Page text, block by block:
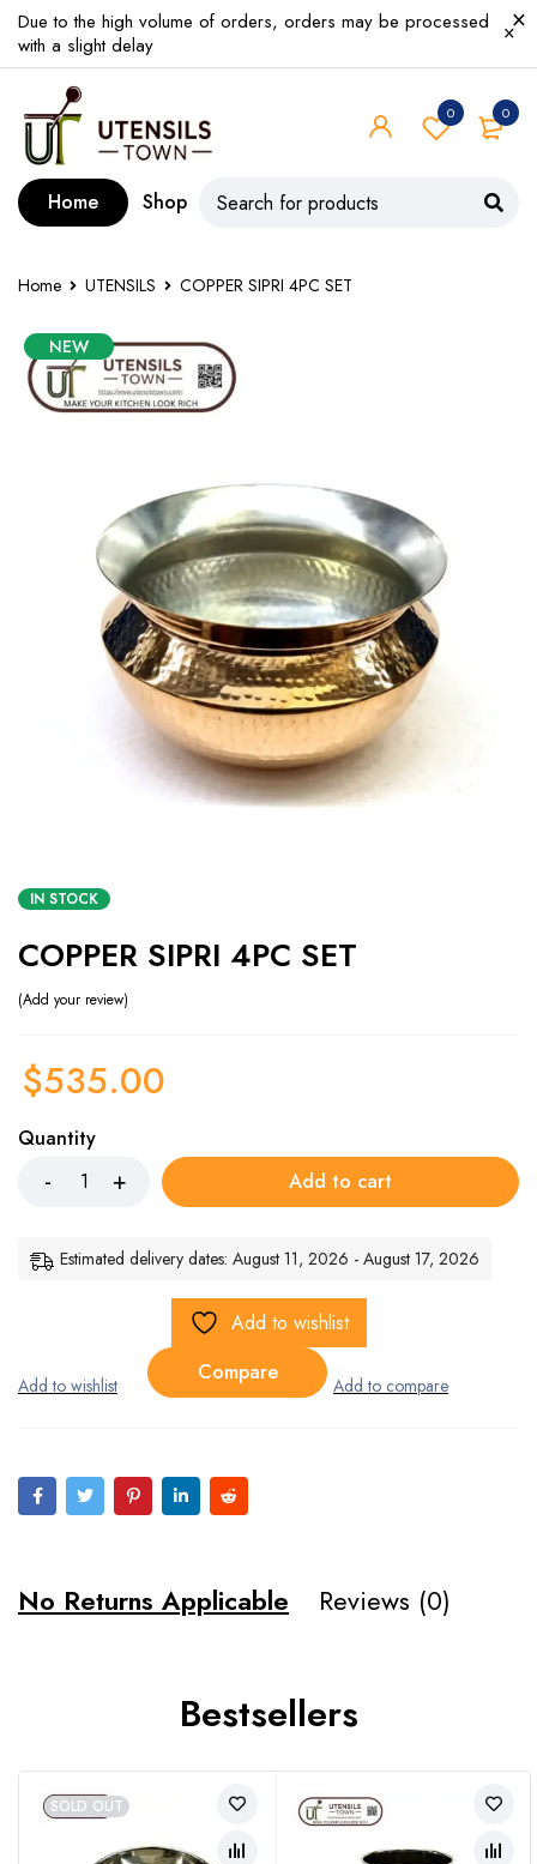
Due to the high volume of orders, orders may be processed
with a slight delay
0
0
Home Shop
Home UTENSILS COPPER SIPRI 4PC SET
NEW
IN STOCK
COPPER SIPRI 4PC SET
Add your review
$535.00
Quantity
Add to cart
Estimated delivery dates: August 11, 2026 - August 17, 2026
Add to wishlist
Compare
No Returns Applicable Reviews (0)
Bestsellers
SOLD OUT